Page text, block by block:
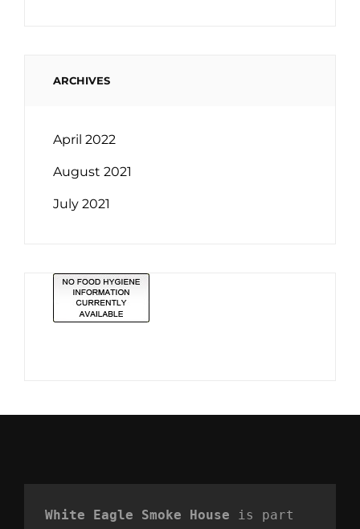
ARCHIVES
April 2022
August 2021
July 2021
White Eagle Smoke House is part